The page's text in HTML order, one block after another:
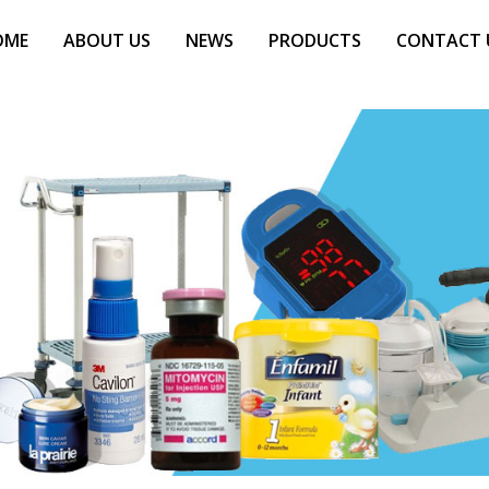
ABOUT US NEWS PRODUCTS CONTACT